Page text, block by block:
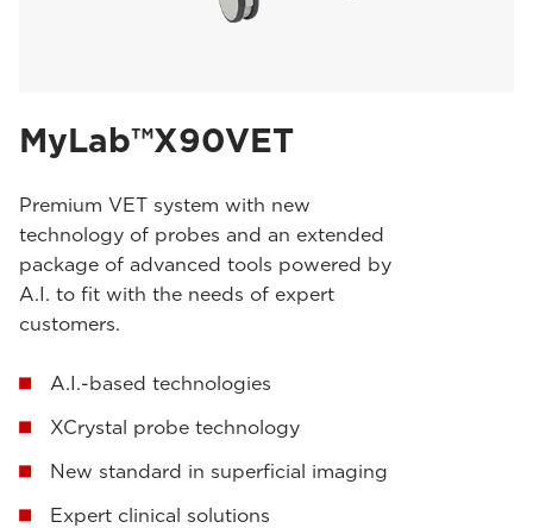
MyLab™X90VET
Premium VET system with new
technology of probes and an extended
package of advanced tools powered by
A.I. to fit with the needs of expert
customers.
A.I.-based technologies
XCrystal probe technology
New standard in superficial imaging
Expert clinical solutions